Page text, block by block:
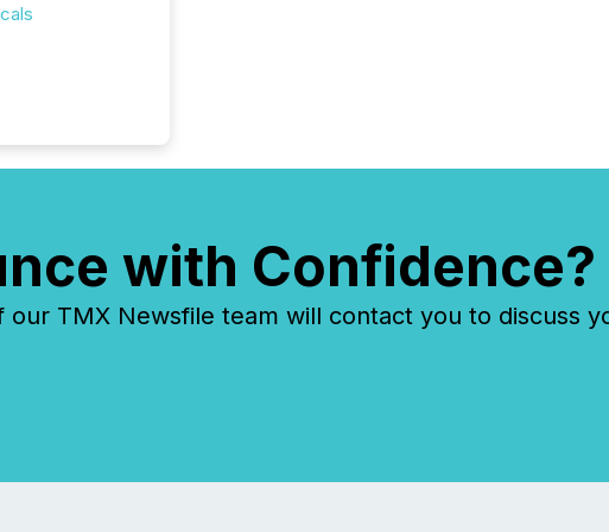
with Confidence?
our TMX Newsfile team will contact you to discuss